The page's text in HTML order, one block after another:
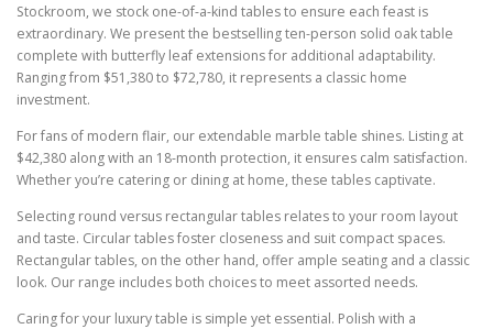
Stockroom, we stock one-of-a-kind tables to ensure each feast is
extraordinary. We present the bestselling ten-person solid oak table
complete with butterfly leaf extensions for additional adaptability.
Ranging from $51,380 to $72,780, it represents a classic home
investment.
For fans of modern flair, our extendable marble table shines. Listing at
$42,380 along with an 18-month protection, it ensures calm satisfaction.
Whether you’re catering or dining at home, these tables captivate.
Selecting round versus rectangular tables relates to your room layout
and taste. Circular tables foster closeness and suit compact spaces.
Rectangular tables, on the other hand, offer ample seating and a classic
look. Our range includes both choices to meet assorted needs.
Caring for your luxury table is simple yet essential. Polish with a